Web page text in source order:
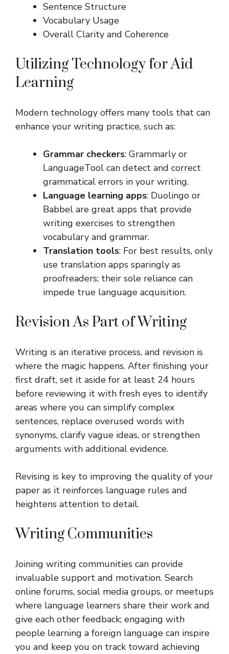
Sentence Structure
Vocabulary Usage
Overall Clarity and Coherence
Utilizing Technology for Aid
Learning
Modern technology offers many tools that can
enhance your writing practice, such as:
Grammar checkers: Grammarly or
LanguageTool can detect and correct
grammatical errors in your writing.
Language learning apps: Duolingo or
Babbel are great apps that provide
writing exercises to strengthen
vocabulary and grammar.
Translation tools: For best results, only
use translation apps sparingly as
proofreaders; their sole reliance can
impede true language acquisition.
Revision As Part of Writing
Writing is an iterative process, and revision is
where the magic happens. After finishing your
first draft, set it aside for at least 24 hours
before reviewing it with fresh eyes to identify
areas where you can simplify complex
sentences, replace overused words with
synonyms, clarify vague ideas, or strengthen
arguments with additional evidence.
Revising is key to improving the quality of your
paper as it reinforces language rules and
heightens attention to detail.
Writing Communities
Joining writing communities can provide
invaluable support and motivation. Search
online forums, social media groups, or meetups
where language learners share their work and
give each other feedback; engaging with
people learning a foreign language can inspire
you and keep you on track toward achieving